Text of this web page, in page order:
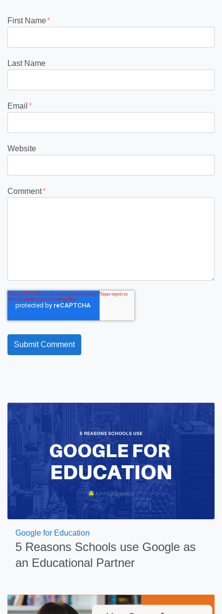
First Name*
Last Name
Email *
Website
Comment*
Google for Education
5 Reasons Schools use Google as
an Educational Partner